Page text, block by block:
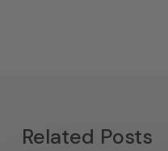
Related Posts